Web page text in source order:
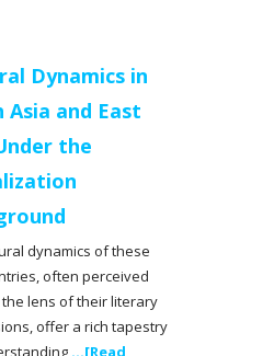
Dynamics in
Asia and East
the
dynamics of these
often perceived
lens of their literary
offer a rich tapestry
...[Read